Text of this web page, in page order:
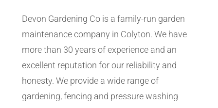
Devon Gardening Co is a family-run garden
maintenance company in Colyton. We have
more than 30 years of experience and an
excellent reputation for our reliability and
honesty. We provide a wide range of
gardening, fencing and pressure washing